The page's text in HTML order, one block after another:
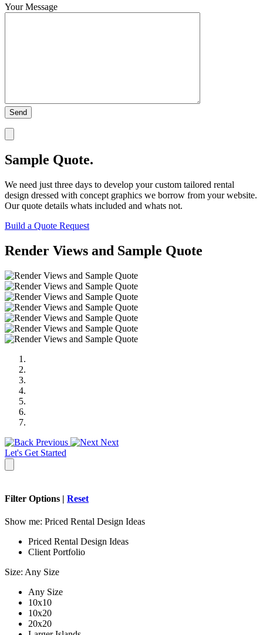
Your Message
Sample Quote.
We need just three days to develop your custom tailored rental
design dressed with concept graphics we borrow from your website.
Our quote details whats included and whats not.
Build a Quote Request
Render Views and Sample Quote
Previous
Next
Let's Get Started
Filter Options | Reset
Show me: Priced Rental Design Ideas
Priced Rental Design Ideas
Client Portfolio
Size: Any Size
Any Size
10x10
10x20
20x20